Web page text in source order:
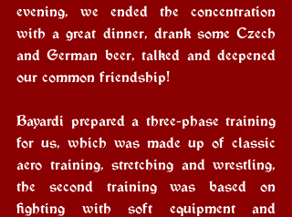
evening, we ended the concentration
with a great dinner, drank some Czech
and German beer, talked and deepened
our common friendship!
Bayardi prepared a three-phase training
for us, which was made up of classic
aero training, stretching and wrestling,
the second training was based on
fighting with soft equipment and